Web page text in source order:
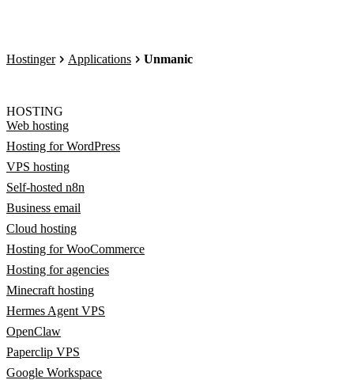
Hostinger Applications Unmanic
HOSTING
Web hosting
Hosting for WordPress
VPS hosting
Self-hosted n8n
Business email
Cloud hosting
Hosting for WooCommerce
Hosting for agencies
Minecraft hosting
Hermes Agent VPS
OpenClaw
Paperclip VPS
Google Workspace